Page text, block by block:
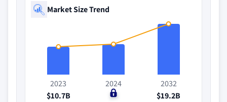
Market Size Trend
2023
$10.7B
2024
$0
2032
$19.2B